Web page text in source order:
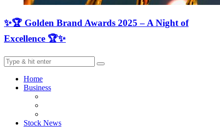
✨🏆 Golden Brand Awards 2025 – A Night of
Excellence 🏆✨
Home
Business
Stock News